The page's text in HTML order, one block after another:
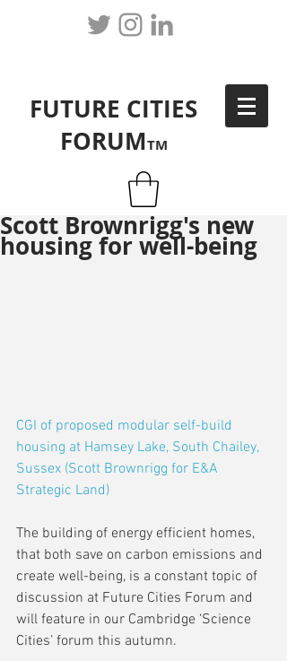
FUTURE CITIES
FORUMTM
Scott Brownrigg's new
housing for well-being
CGI of proposed modular self-build
housing at Hamsey Lake, South Chailey,
Sussex (Scott Brownrigg for E&A
Strategic Land)
The building of energy efficient homes,
that both save on carbon emissions and
create well-being, is a constant topic of
discussion at Future Cities Forum and
will feature in our Cambridge ‘Science
Cities’ forum this autumn.